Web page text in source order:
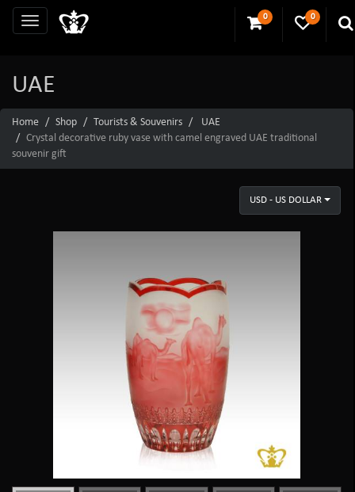
0 0
UAE
Home Shop Tourists & Souvenirs
UAE
Crystal decorative ruby vase with camel engraved UAE traditional
souvenir gift
USD - US DOLLAR